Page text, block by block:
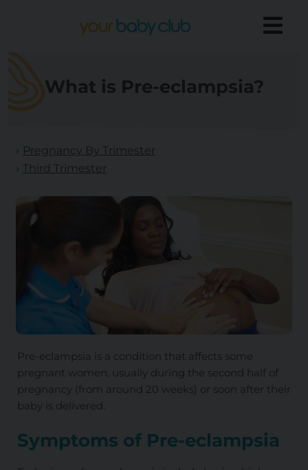
What is Pre-eclampsia?
Pregnancy By Trimester
Third Trimester
Pre-eclampsia is a condition that affects some
pregnant women, usually during the second half of
pregnancy (from around 20 weeks) or soon after their
baby is delivered.
Symptoms of Pre-eclampsia